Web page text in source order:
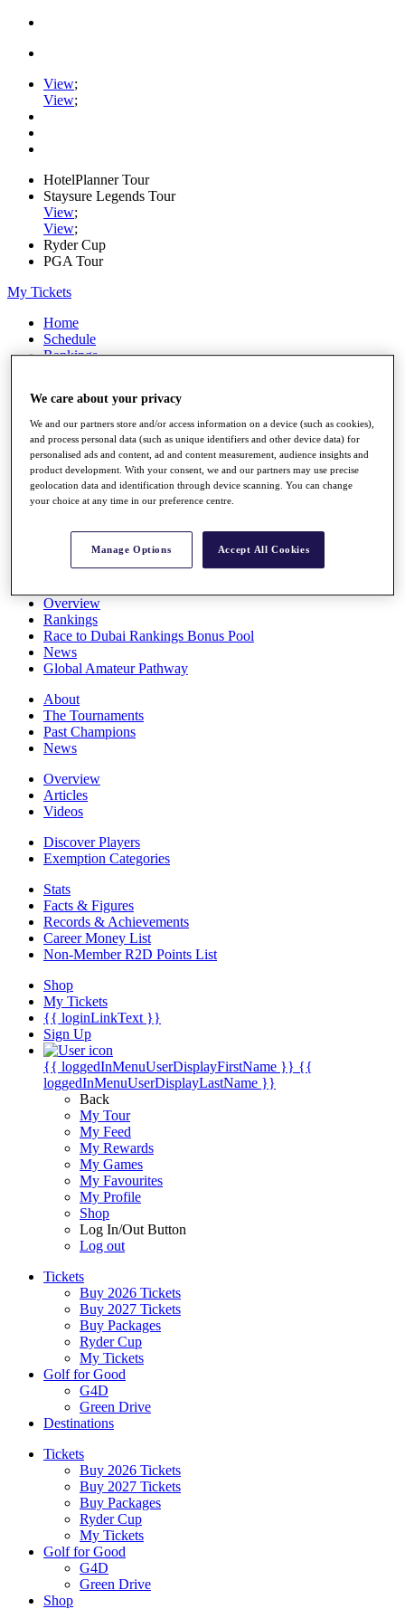
View;
View;
HotelPlanner Tour
Staysure Legends Tour
View;
View;
Ryder Cup
PGA Tour
My Tickets
Home
Schedule
Rankings
Watch
Players
Stats
Q School
Destinations
All You Need to Know
Overview
Rankings
Race to Dubai Rankings Bonus Pool
News
Global Amateur Pathway
About
The Tournaments
Past Champions
News
Overview
Articles
Videos
Discover Players
Exemption Categories
Stats
Facts & Figures
Records & Achievements
Career Money List
Non-Member R2D Points List
Shop
My Tickets
{{ loginLinkText }}
Sign Up
{{ loggedInMenuUserDisplayFirstName }} {{
loggedInMenuUserDisplayLastName }}
Back
My Tour
My Feed
My Rewards
My Games
My Favourites
My Profile
Shop
Log In/Out Button
Log out
Tickets
Buy 2026 Tickets
Buy 2027 Tickets
Buy Packages
Ryder Cup
My Tickets
Golf for Good
G4D
Green Drive
Destinations
Tickets
Buy 2026 Tickets
Buy 2027 Tickets
Buy Packages
Ryder Cup
My Tickets
Golf for Good
G4D
Green Drive
Shop
We care about your privacy
We and our partners store and/or access information on a device (such as cookies),
and process personal data (such as unique identifiers and other device data) for
personalised ads and content, ad and content measurement, audience insights and
product development. With your consent, we and our partners may use precise
geolocation data and identification through device scanning. You can change
your choice at any time in our preference centre.
Manage Options Accept All Cookies